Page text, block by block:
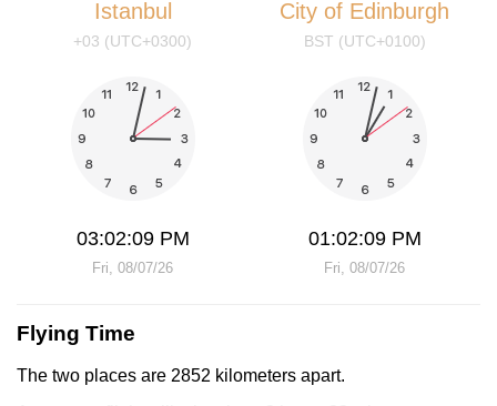
Istanbul
+03 (UTC+0300)
03:02:09 PM
Fri, 08/07/26
City of Edinburgh
BST (UTC+0100)
01:02:09 PM
Fri, 08/07/26
Flying Time
The two places are 2852 kilometers apart.